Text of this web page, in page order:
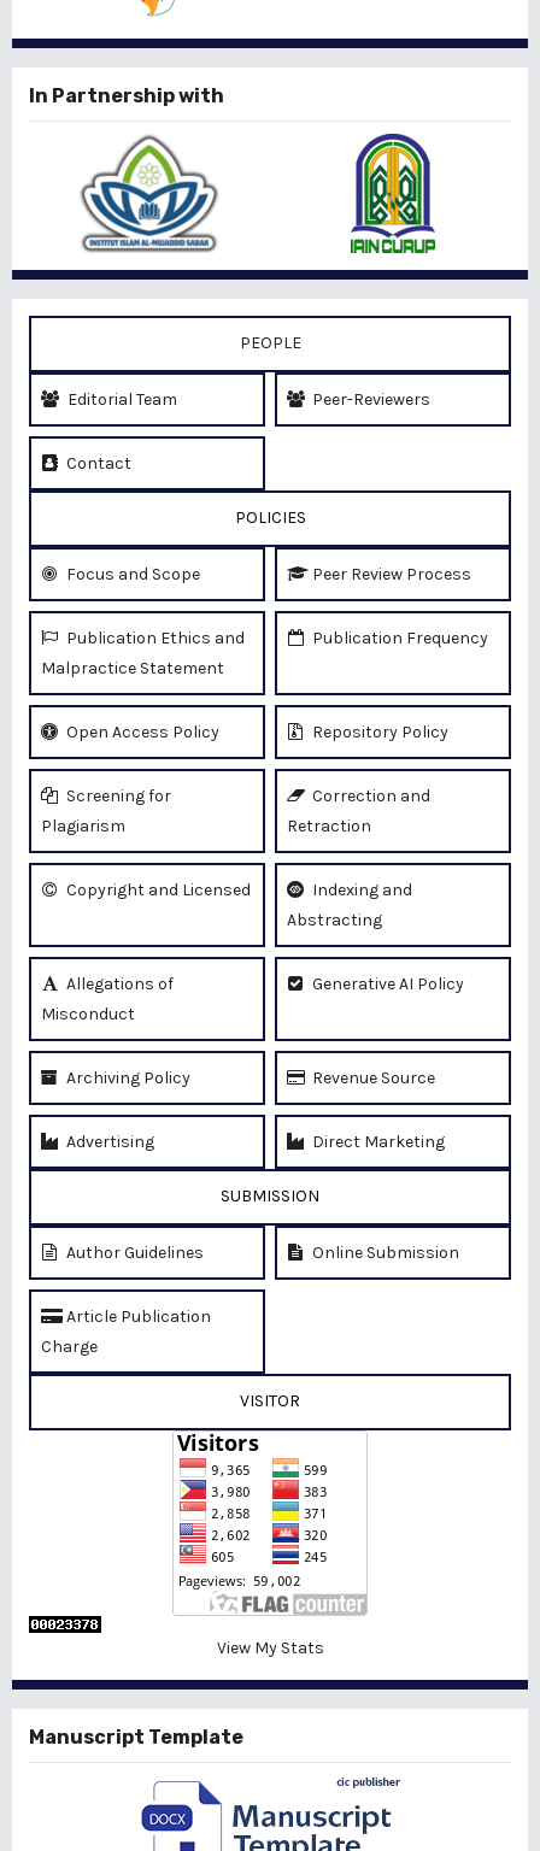
In Partnership with
PEOPLE
Editorial Team Peer-Reviewers
Contact
POLICIES
Focus and Scope Peer Review Process
Publication Ethics and
Malpractice Statement
Publication Frequency
Open Access Policy Repository Policy
Screening for
Plagiarism
Correction and
Retraction
Copyright and Licensed
Indexing and
Abstracting
Allegations of
Misconduct
Generative AI Policy
Archiving Policy Revenue Source
Advertising Direct Marketing
SUBMISSION
Author Guidelines Online Submission
Article Publication
Charge
VISITOR
View My Stats
Manuscript Template